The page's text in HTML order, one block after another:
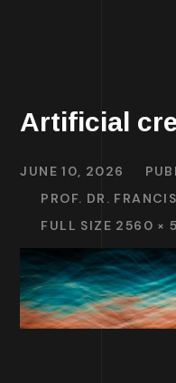
Artificial
JUNE 10, 2026
PROF. DR.
FULL SIZE 2560 ×